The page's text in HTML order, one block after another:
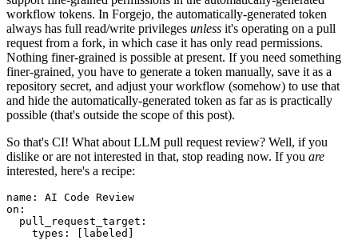
workflow tokens. In Forgejo, the automatically-generated token
always has full read/write privileges unless it's operating on a pull
request from a fork, in which case it has only read permissions.
Nothing finer-grained is possible at present. If you need something
finer-grained, you have to generate a token manually, save it as a
repository secret, and adjust your workflow (somehow) to use that
and hide the automatically-generated token as far as is practically
possible (that's outside the scope of this post).
So that's CI! What about LLM pull request review? Well, if you
dislike or are not interested in that, stop reading now. If you are
interested, here's a recipe:
name :
AI Code Review
on :
pull_request_target :
types : [ labeled ]